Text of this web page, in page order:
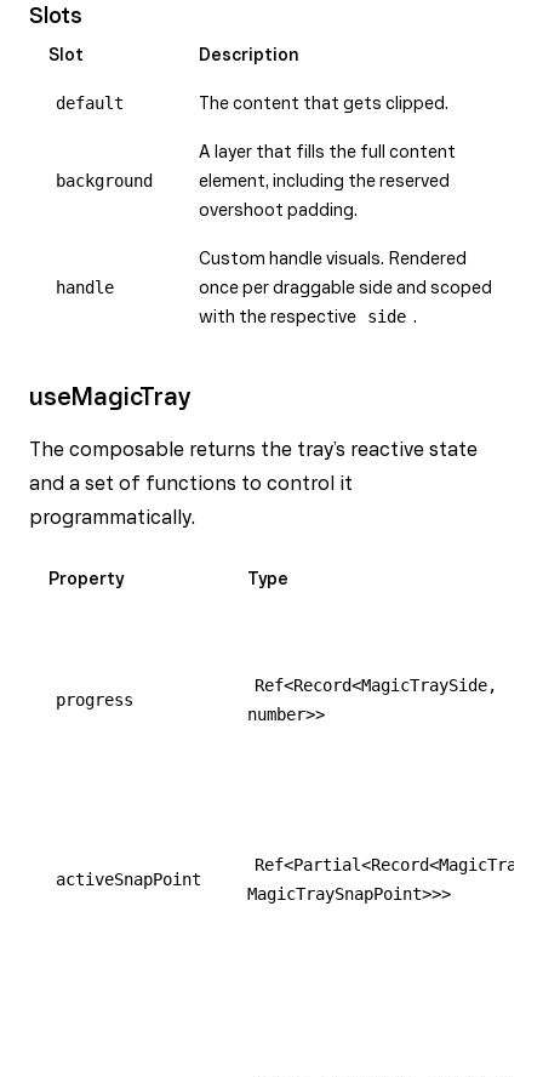
Slots
Slot Description
default The content that gets clipped.
background
A layer that fills the full content
element, including the reserved
overshoot padding.
handle
Custom handle visuals. Rendered
once per draggable side and scoped
with the respective
side .
useMagicTray
The composable returns the tray’s reactive state
and a set of functions to control it
programmatically.
Property Type
progress
Ref<Record<MagicTraySide,
number>>
activeSnapPoint
MagicTraySnapPoint>>>